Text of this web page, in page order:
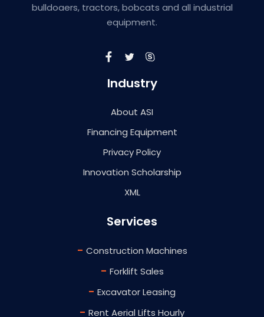
bulldoaers, tractors, bobcats and all industrial
equipment.
Industry
About ASI
Financing Equipment
Privacy Policy
Innovation Scholarship
XML
Services
- Construction Machines
- Forklift Sales
- Excavator Leasing
- Rent Aerial Lifts Hourly